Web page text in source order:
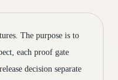
The purpose is to
each proof gate
decision separate